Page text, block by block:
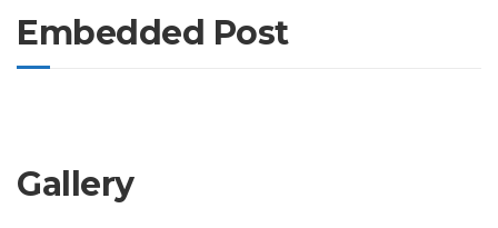
Embedded Post
Gallery